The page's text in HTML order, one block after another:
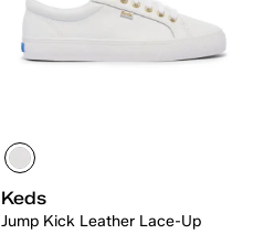
Keds
Jump Kick Leather Lace-Up